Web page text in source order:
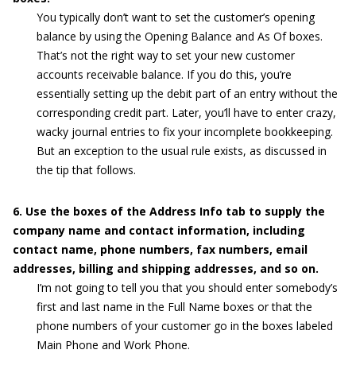
You typically don’t want to set the customer’s opening
balance by using the Opening Balance and As Of boxes.
That’s not the right way to set your new customer
accounts receivable balance. If you do this, you’re
essentially setting up the debit part of an entry without the
corresponding credit part. Later, you’ll have to enter crazy,
wacky journal entries to fix your incomplete bookkeeping.
But an exception to the usual rule exists, as discussed in
the tip that follows.
6. Use the boxes of the Address Info tab to supply the
company name and contact information, including
contact name, phone numbers, fax numbers, email
addresses, billing and shipping addresses, and so on.
I’m not going to tell you that you should enter somebody’s
first and last name in the Full Name boxes or that the
phone numbers of your customer go in the boxes labeled
Main Phone and Work Phone.